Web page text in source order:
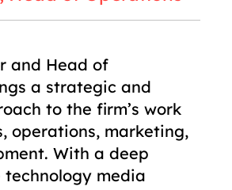
and Head of
a strategic and
to the firm’s work
operations, marketing,
With a deep
media